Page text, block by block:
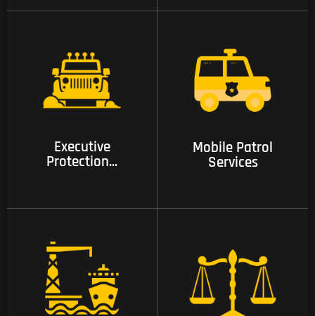
Executive
Protection...
07 Executive
Protection and
Mobile Patrol
Services
08 Mobile Patrol
09 Compliance and
Investigations
10 Care and Justice